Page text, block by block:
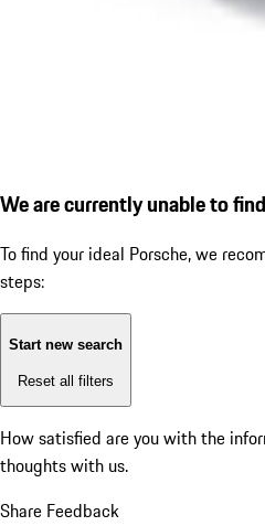
We are currently unable to
To find your ideal Porsche, we
steps:
Start new search
Reset all filters
How satisfied are you with the
thoughts with us.
Share Feedback